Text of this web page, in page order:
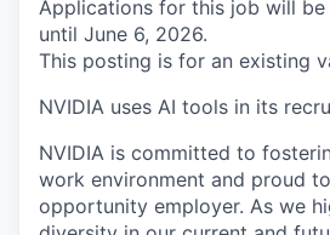
Applications for this job will
until June 6, 2026.
This posting is for an existing
NVIDIA uses AI tools in its
NVIDIA is committed to
work environment and proud
opportunity employer. As we